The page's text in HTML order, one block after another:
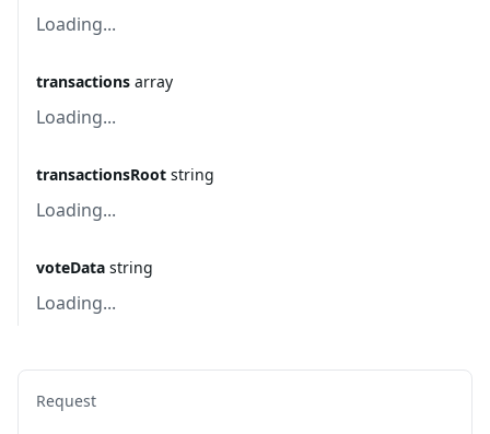
Loading...
transactions array
Loading...
transactionsRoot string
Loading...
voteData string
Loading...
Request